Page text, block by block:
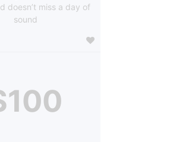
doesn’t miss a day of
sound